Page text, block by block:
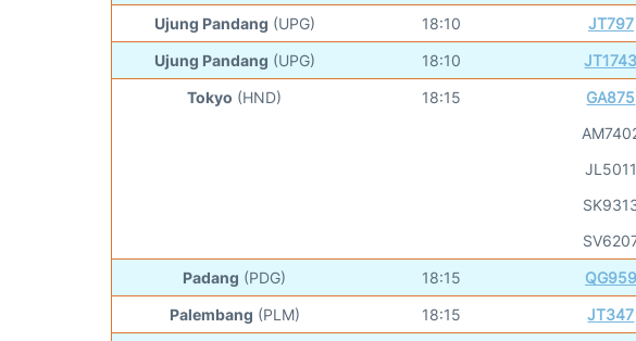
Ujung Pandang (UPG) 18:10 JT797
Ujung Pandang (UPG) 18:10 JT1743
Tokyo (HND) 18:15
GA875
JL5011
Padang (PDG) 18:15 QG959
Palembang (PLM) 18:15 JT347